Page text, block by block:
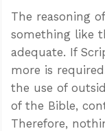
The reasoning
something like
adequate. If
more is
the use of
of the Bible,
Therefore,